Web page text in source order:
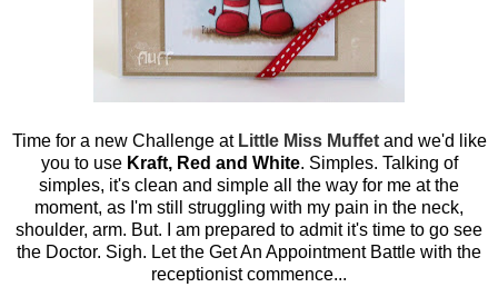
Time for a new Challenge at Little Miss Muffetand we'd like
you to use Kraft, Red and White. Simples. Talking of
simples, it's clean and simple all the way for me at the
moment, as I'm still struggling with my pain in the neck,
shoulder, arm. But. I am prepared to admit it's time to go see
the Doctor. Sigh. Let the Get An Appointment Battle with the
receptionist commence...